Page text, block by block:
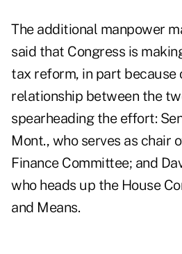
The additional manpower
said that Congress is
tax reform, in part because
relationship between the
spearheading the effort:
Mont., who serves as chair
Finance Committee; and
who heads up the House
and Means.